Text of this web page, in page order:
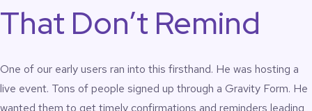
That Don’t Remind
One of our early users ran into this firsthand. He was hosting a
live event. Tons of people signed up through a Gravity Form. He
wanted them to get timely confirmations and reminders leading